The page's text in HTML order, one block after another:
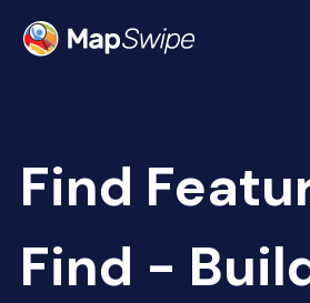
Community
Find
Find -